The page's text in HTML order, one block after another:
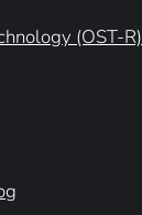
(OST-R)